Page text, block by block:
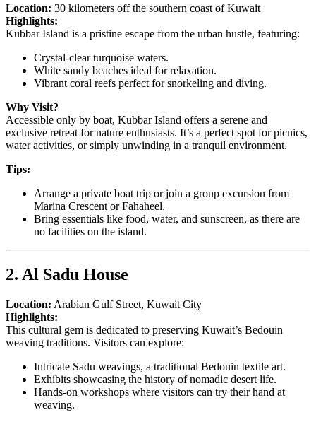
Location: 30 kilometers off the southern coast of Kuwait
Highlights:
Kubbar Island is a pristine escape from the urban hustle, featuring:
Crystal-clear turquoise waters.
White sandy beaches ideal for relaxation.
Vibrant coral reefs perfect for snorkeling and diving.
Why Visit?
Accessible only by boat, Kubbar Island offers a serene and
exclusive retreat for nature enthusiasts. It’s a perfect spot for picnics,
water activities, or simply unwinding in a tranquil environment.
Tips:
Arrange a private boat trip or join a group excursion from
Marina Crescent or Fahaheel.
Bring essentials like food, water, and sunscreen, as there are
no facilities on the island.
2. Al Sadu House
Location: Arabian Gulf Street, Kuwait City
Highlights:
This cultural gem is dedicated to preserving Kuwait’s Bedouin
weaving traditions. Visitors can explore:
Intricate Sadu weavings, a traditional Bedouin textile art.
Exhibits showcasing the history of nomadic desert life.
Hands-on workshops where visitors can try their hand at
weaving.